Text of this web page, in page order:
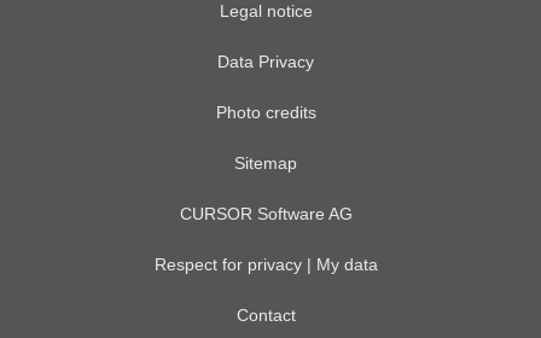
Legal notice
Data Privacy
Photo credits
Sitemap
CURSOR Software AG
Respect for privacy | My data
Contact